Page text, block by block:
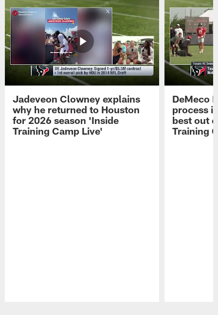
Jadeveon Clowney explains
why he returned to Houston
for 2026 season 'Inside
Training Camp Live'
DeMeco
process
best out
Training